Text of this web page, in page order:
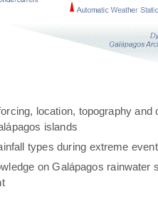
location, topography
islands
types during extreme
on Galápagos